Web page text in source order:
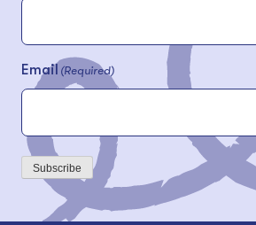
Email (Required)
Subscribe